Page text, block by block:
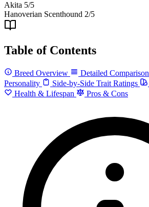
Akita 5/5
Hanoverian Scenthound 2/5
Table of Contents
Breed Overview Detailed Comparison
Personality
Side-by-Side Trait Ratings
Health & Lifespan
Pros & Cons